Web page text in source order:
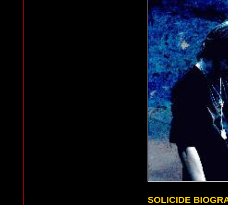
SOLICIDE